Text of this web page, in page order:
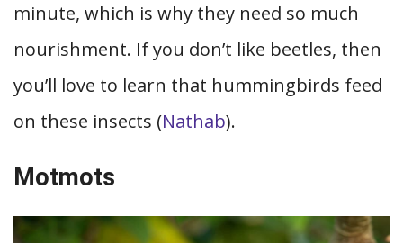
minute, which is why they need so much
nourishment. If you don’t like beetles, then
you’ll love to learn that hummingbirds feed
on these insects (Nathab).
Motmots